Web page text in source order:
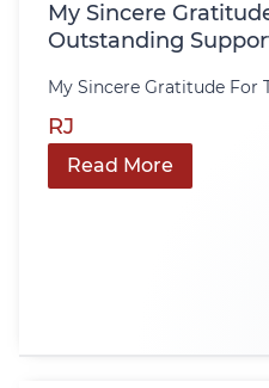
My Sincere
Outstanding
My Sincere Gratitude For
RJ
Read More